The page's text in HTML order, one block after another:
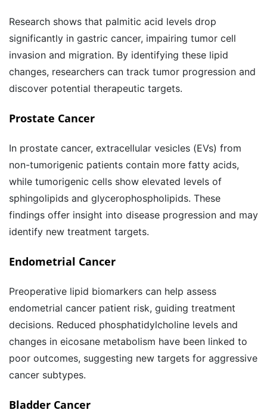
Research shows that palmitic acid levels drop
significantly in gastric cancer, impairing tumor cell
invasion and migration. By identifying these lipid
changes, researchers can track tumor progression and
discover potential therapeutic targets.
Prostate Cancer
In prostate cancer, extracellular vesicles (EVs) from
non-tumorigenic patients contain more fatty acids,
while tumorigenic cells show elevated levels of
sphingolipids and glycerophospholipids. These
findings offer insight into disease progression and may
identify new treatment targets.
Endometrial Cancer
Preoperative lipid biomarkers can help assess
endometrial cancer patient risk, guiding treatment
decisions. Reduced phosphatidylcholine levels and
changes in eicosane metabolism have been linked to
poor outcomes, suggesting new targets for aggressive
cancer subtypes.
Bladder Cancer